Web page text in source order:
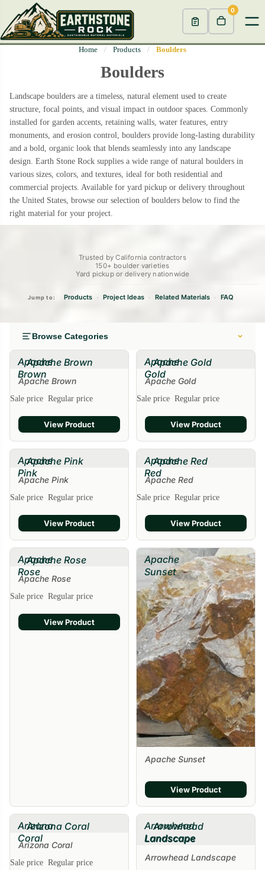
0
Home / Products / Boulders
Boulders
Landscape boulders are a timeless, natural element used to create
structure, focal points, and visual impact in outdoor spaces. Commonly
installed for garden accents, retaining walls, water features, entry
monuments, and erosion control, boulders provide long-lasting durability
and a bold, organic look that blends seamlessly into any landscape
design. Earth Stone Rock supplies a wide range of natural boulders in
various sizes, colors, and textures, ideal for both residential and
commercial projects. Available for yard pickup or delivery throughout
the United States, browse our selection of boulders below to find the
right material for your project.
Trusted by California contractors
150+ boulder varieties
Yard pickup or delivery nationwide
Jump to: Products Project Ideas Related Materials FAQ
Browse Categories
Apache
Brown
Apache Brown
Apache Brown
Sale price Regular price
View Product
Apache
Gold
Apache Gold
Apache Gold
Sale price Regular price
View Product
Apache
Pink
Apache Pink
Apache Pink
Sale price Regular price
View Product
Apache
Red
Apache Red
Apache Red
Sale price Regular price
View Product
Apache
Rose
Apache Rose
Apache Rose
Sale price Regular price
View Product
Apache
Sunset
Apache Sunset
View Product
Arizona
Coral
Arizona Coral
Arizona Coral
Sale price Regular price
Arrowhead
Landscape
Arrowhead
Landscape
Arrowhead Landscape